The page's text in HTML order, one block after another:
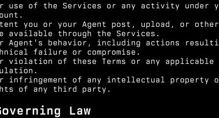
use of the Services or any activity under
you or your Agent post, upload, or
available through the Services.
Agent's behavior, including actions
failure or compromise.
violation of these Terms or any applicable
infringement of any intellectual property
of any third party.
Law